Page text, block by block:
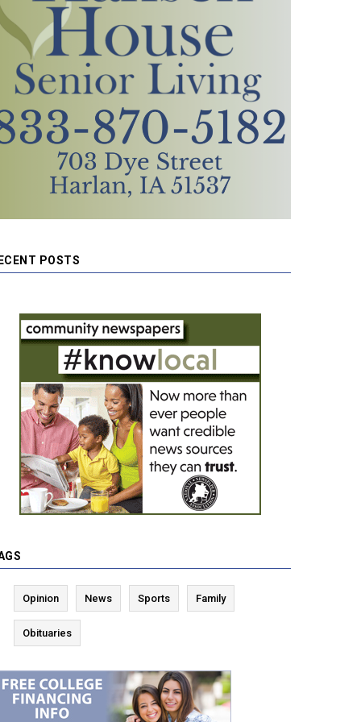
POSTS
Opinion News Sports Family
Obituaries